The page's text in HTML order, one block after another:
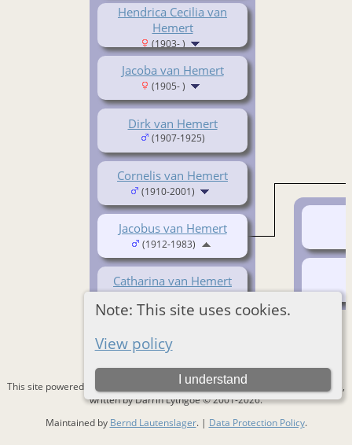
Note: This site uses cookies.
View policy
I understand
Hendrica Cecilia van
Hemert
(1903- )
Jacoba van Hemert
(1905- )
Dirk van Hemert
(1907-1925)
Cornelis van Hemert
(1910-2001)
Catharina van Hemert
Jacobus van Hemert
(1912-1983)
This site powered by The Next Generation of Genealogy Sitebuilding
v. 15.0.3,
written by Darrin Lythgoe © 2001-2026.
Maintained by Bernd Lautenslager. | Data Protection Policy.